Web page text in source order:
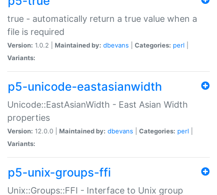
true - automatically return a true value when a
file is required
Version: 1.0.2 | Maintained by: dbevans Categories: perl
Variants:
p5-unicode-eastasianwidth
Unicode::EastAsianWidth - East Asian Width
properties
Version: 12.0.0 | Maintained by: dbevans Categories: perl
Variants:
p5-unix-groups-ffi
Unix::Groups::FFI - Interface to Unix group